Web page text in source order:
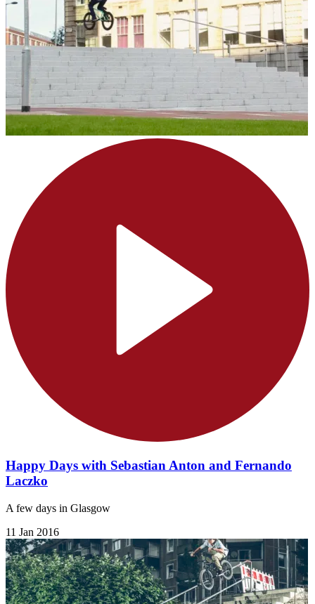
Happy Days with Sebastian Anton and Fernando
Laczko
A few days in Glasgow
11 Jan 2016